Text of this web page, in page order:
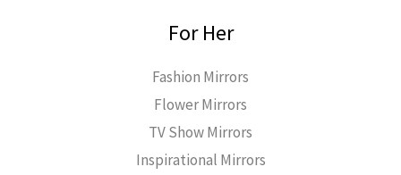
For Her
Fashion Mirrors
Flower Mirrors
TV Show Mirrors
Inspirational Mirrors